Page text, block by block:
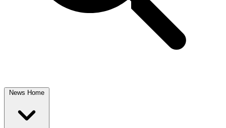
News Home